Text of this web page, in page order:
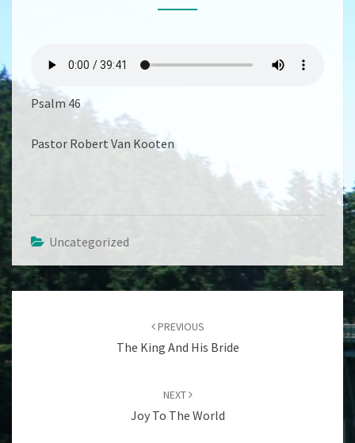
AM
Psalm 46
Pastor Robert Van Kooten
Uncategorized
Post
navigation
PREVIOUS
The King And His Bride
NEXT
Joy To The World